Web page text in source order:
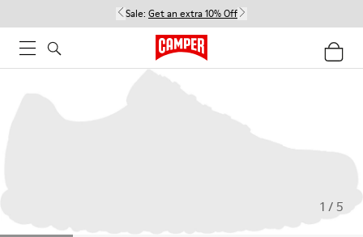
Sale: Get an extra 10% Off
1 / 5